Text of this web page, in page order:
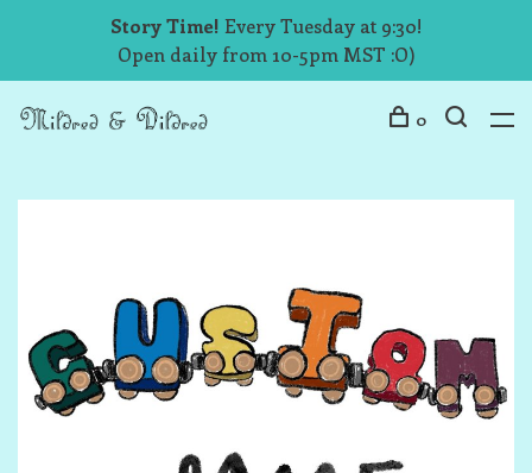
Story Time! Every Tuesday at 9:30!
Open daily from 10-5pm MST :O)
0